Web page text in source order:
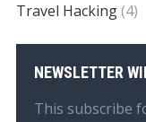
Travel Hacking(4)
NEWSLETTER
This subscribe